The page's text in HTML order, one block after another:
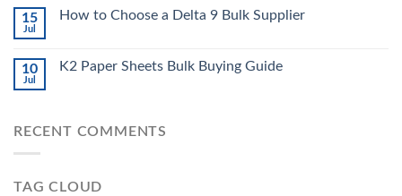
15
Jul
How to Choose a Delta 9 Bulk Supplier
10
Jul
K2 Paper Sheets Bulk Buying Guide
RECENT COMMENTS
TAG CLOUD